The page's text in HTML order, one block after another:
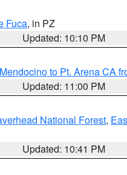
Fuca, in PZ
Updated: 10:10 PM
to Pt. Arena CA
Updated: 11:00 PM
National Forest,
Updated: 10:41 PM